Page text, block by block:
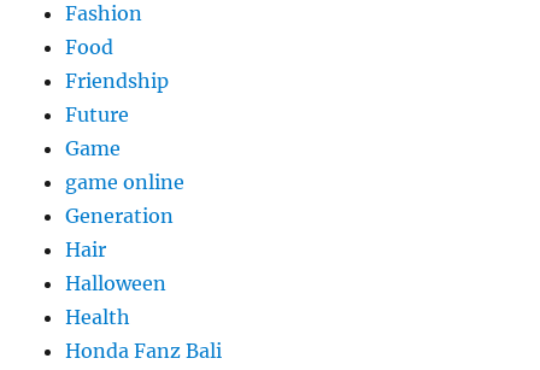
Fashion
Food
Friendship
Future
Game
game online
Generation
Hair
Halloween
Health
Honda Fanz Bali